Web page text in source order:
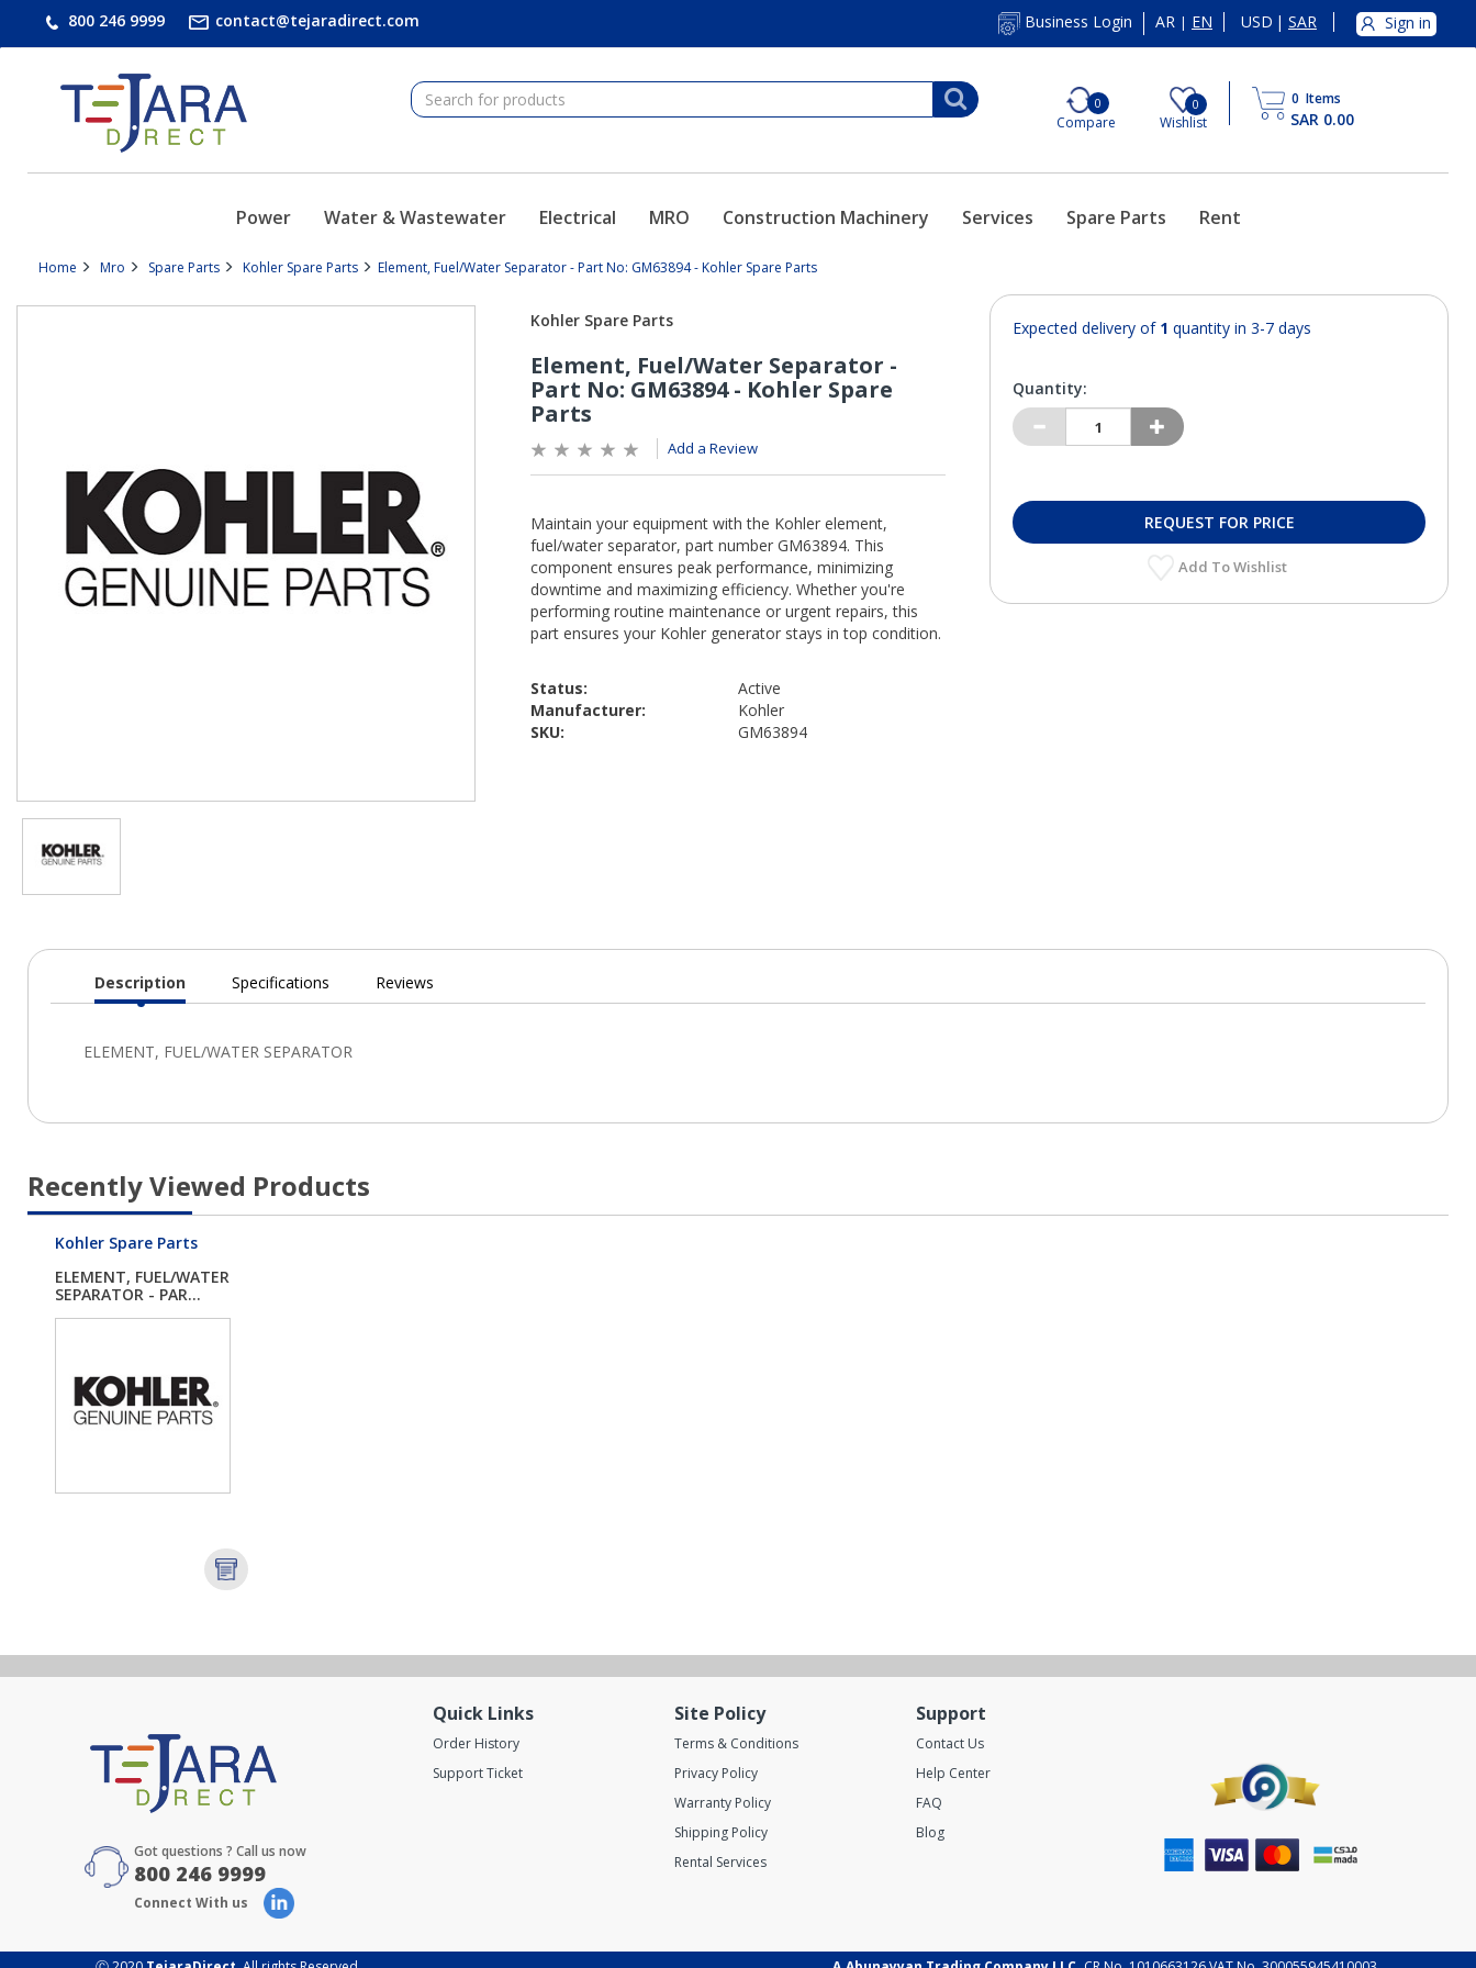
800 246 9999 contact@tejaradirect.com Business Login AR | EN USD | SAR Sign in
0
Compare
0
Wishlist
0 Items
SAR 0.00
Power Water & Wastewater Electrical MRO Construction Machinery Services Spare Parts Rent
Home Mro Spare Parts Kohler Spare Parts Element, Fuel/Water Separator - Part No: GM63894 - Kohler Spare Parts
Add a Review
Status:
Active
Manufacturer:
Kohler
SKU:
GM63894
Expected delivery of 1 quantity in 3-7 days
Quantity:
REQUEST FOR PRICE
Add To Wishlist
Current
Description Specifications Reviews
Recently Viewed Products
Kohler Spare Parts
ELEMENT, FUEL/WATER
SEPARATOR - PAR...
Got questions ? Call us now
800 246 9999
Connect With us
Quick Links
Order History
Support Ticket
Site Policy
Terms & Conditions
Privacy Policy
Warranty Policy
Shipping Policy
Rental Services
Support
Contact Us
Help Center
FAQ
Blog